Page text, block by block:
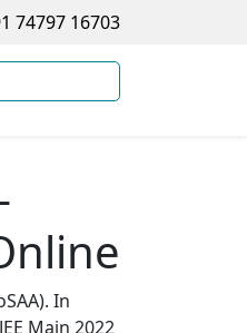
74797 16703
In
Main 2022